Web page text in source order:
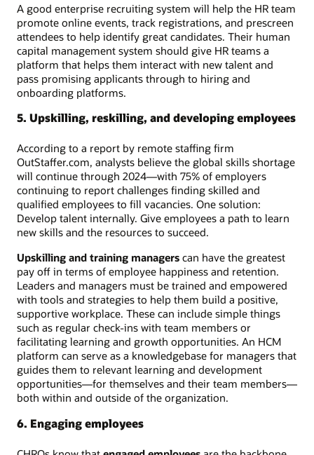
A good enterprise recruiting system will help the HR team
promote online events, track registrations, and prescreen
attendees to help identify great candidates. Their human
capital management system should give HR teams a
platform that helps them interact with new talent and
pass promising applicants through to hiring and
onboarding platforms.
5. Upskilling, reskilling, and developing employees
According to a report by remote staffing firm
OutStaffer.com, analysts believe the global skills shortage
will continue through 2024—with 75% of employers
continuing to report challenges finding skilled and
qualified employees to fill vacancies. One solution:
Develop talent internally. Give employees a path to learn
new skills and the resources to succeed.
Upskilling and training managers can have the greatest
pay off in terms of employee happiness and retention.
Leaders and managers must be trained and empowered
with tools and strategies to help them build a positive,
supportive workplace. These can include simple things
such as regular check-ins with team members or
facilitating learning and growth opportunities. An HCM
platform can serve as a knowledgebase for managers that
guides them to relevant learning and development
opportunities—for themselves and their team members—
both within and outside of the organization.
6. Engaging employees